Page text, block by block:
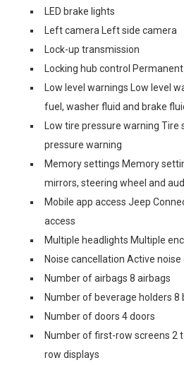
LED brake lights
Left camera Left side camera
Lock-up transmission
Locking hub control
Low level warnings Low level
fuel, washer fluid and brake
Low tire pressure warning Tire
pressure warning
Memory settings Memory
mirrors, steering wheel and
Mobile app access Jeep
access
Multiple headlights Multiple
Noise cancellation Active noise
Number of airbags 8 airbags
Number of beverage holders 8
Number of doors 4 doors
Number of first-row screens 2
row displays